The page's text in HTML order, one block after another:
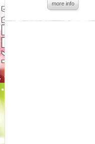
more info